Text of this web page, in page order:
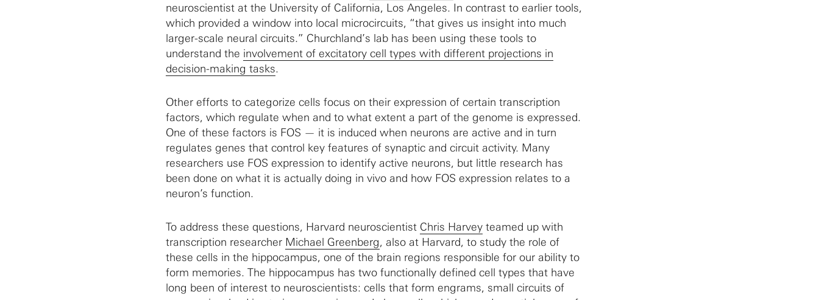
neuroscientist at the University of California, Los Angeles. In contrast to earlier tools,
which provided a window into local microcircuits, “that gives us insight into much
larger-scale neural circuits.” Churchland’s lab has been using these tools to
understand the involvement of excitatory cell types with different projections in
decision-making tasks.
Other efforts to categorize cells focus on their expression of certain transcription
factors, which regulate when and to what extent a part of the genome is expressed.
One of these factors is FOS — it is induced when neurons are active and in turn
regulates genes that control key features of synaptic and circuit activity. Many
researchers use FOS expression to identify active neurons, but little research has
been done on what it is actually doing in vivo and how FOS expression relates to a
neuron’s function.
To address these questions, Harvard neuroscientist Chris Harvey teamed up with
transcription researcher Michael Greenberg, also at Harvard, to study the role of
these cells in the hippocampus, one of the brain regions responsible for our ability to
form memories. The hippocampus has two functionally defined cell types that have
long been of interest to neuroscientists: cells that form engrams, small circuits of